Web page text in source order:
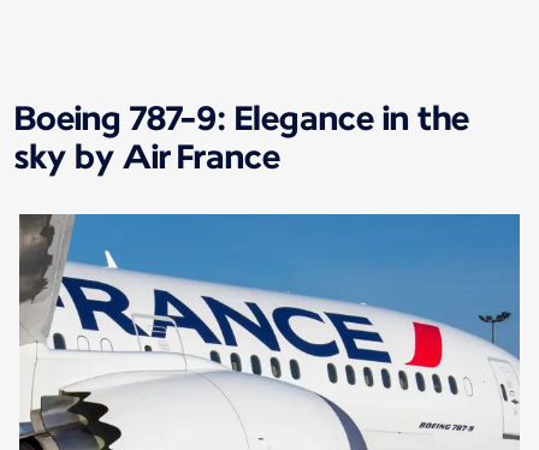
Boeing 787-9: Elegance in the
sky by Air France